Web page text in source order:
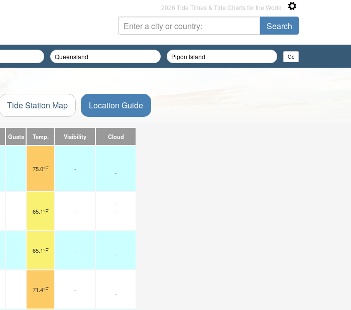
2026 Tide Times & Tide Charts for the World
Tide Station Map Location Guide
Gusts Temp. Visibility Cloud
75.0°F -
-
65.1°F -
-
-
-
65.1°F -
-
71.4°F -
-